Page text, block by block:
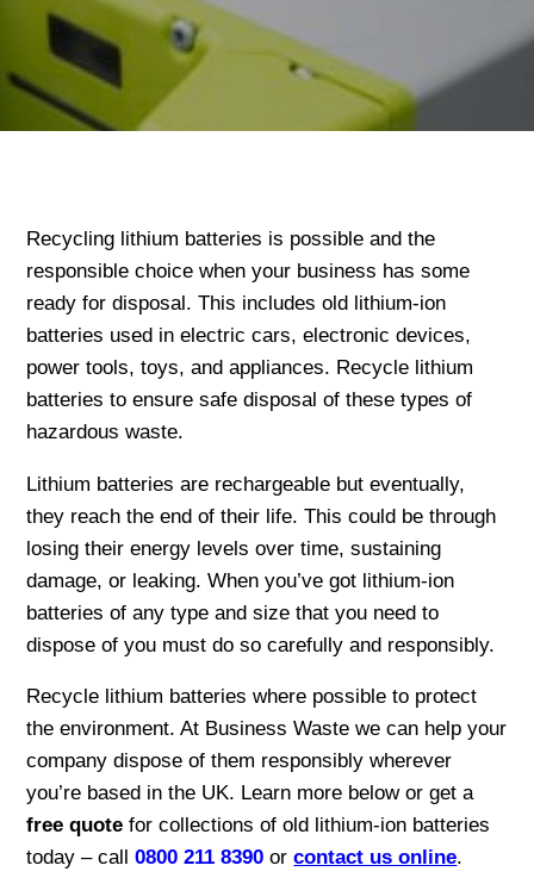
Recycling lithium batteries is possible and the
responsible choice when your business has some
ready for disposal. This includes old lithium-ion
batteries used in electric cars, electronic devices,
power tools, toys, and appliances. Recycle lithium
batteries to ensure safe disposal of these types of
hazardous waste.
Lithium batteries are rechargeable but eventually,
they reach the end of their life. This could be through
losing their energy levels over time, sustaining
damage, or leaking. When you’ve got lithium-ion
batteries of any type and size that you need to
dispose of you must do so carefully and responsibly.
Recycle lithium batteries where possible to protect
the environment. At Business Waste we can help your
company dispose of them responsibly wherever
you’re based in the UK. Learn more below or get a
free quotefor collections of old lithium-ion batteries
today – call0800 211 8390 orcontact us online.